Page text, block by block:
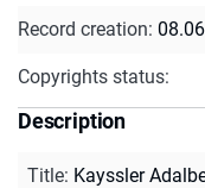
Record creation:
Copyrights status:
Description
Title: Kayssler